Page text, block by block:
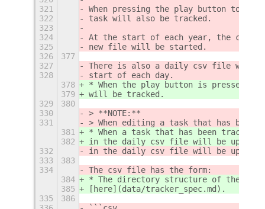
321
When pressing the play button to
322
task will also be tracked.
323
324
At the start of each year, the
325
new file will be started.
326
377
327
There is also a daily csv file
328
start of each day.
378
* When the play button is pressed,
379
will be tracked.
329
380
330
> **NOTE:**
331
> When editing a task that has been
381
* When a task that has been
382
in the daily csv file will be
332
in the daily csv file will be
333
383
334
The csv file has the form:
384
* The directory structure of the
385
[here](data/tracker_spec.md).
335
386